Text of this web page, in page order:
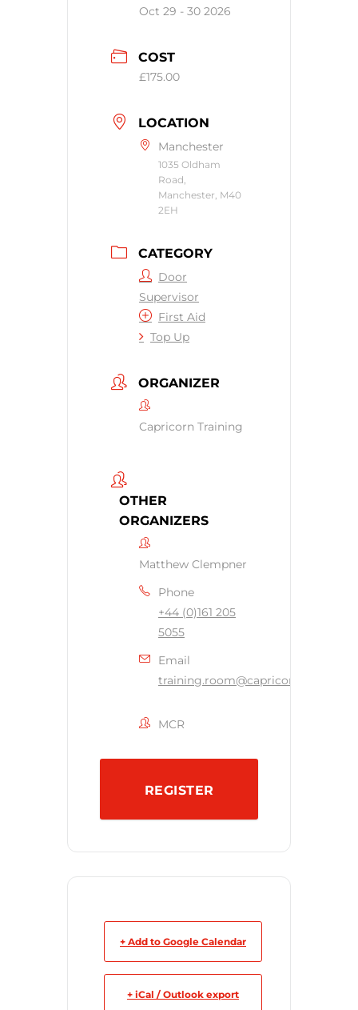
Oct 29 - 30 2026
COST
£175.00
LOCATION
Manchester
1035 Oldham
Road,
Manchester, M40
2EH
CATEGORY
Door
Supervisor
First Aid
Top Up
ORGANIZER
Capricorn Training
OTHER
ORGANIZERS
Matthew Clempner
Phone
+44 (0)161 205
5055
Email
MCR
REGISTER
+ Add to Google Calendar
+ iCal / Outlook export